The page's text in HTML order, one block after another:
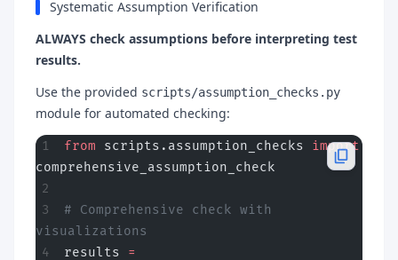
Systematic Assumption Verification
ALWAYS check assumptions before interpreting test
results.
Use the provided scripts/assumption_checks.py
module for automated checking:
from scripts.assumption_checks import
comprehensive_assumption_check
# Comprehensive check with
visualizations
results =